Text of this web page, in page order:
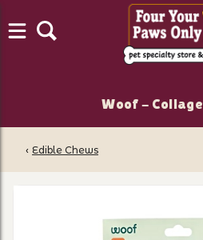
Woof -
‹ Edible Chews